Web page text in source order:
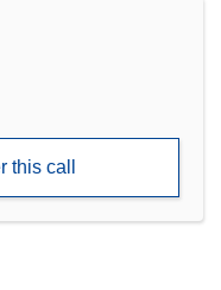
this call